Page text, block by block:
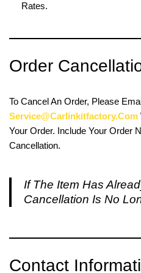
Rates.
Order
To Cancel An Order, Please
Service@carlinkitfactory.com
Your Order. Include Your Order
Cancellation.
If The Item Has
Cancellation Is No
Contact